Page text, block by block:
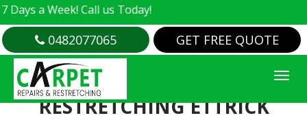
Call us Today!
0482077065 GET FREE QUOTE
CARPET REPAIR AND
RESTRETCHING ETTRICK